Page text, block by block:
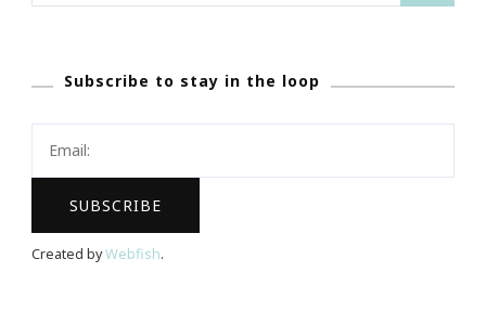
Subscribe to stay in the loop
Created byWebfish.